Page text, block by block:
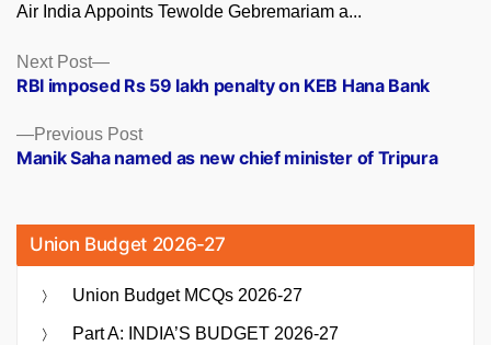
Air India Appoints Tewolde Gebremariam a...
Posts
navigation
Previous PostPrevious
post:
Manik Saha named as new chief minister of Tripura
Next Post
Next
post:
RBI imposed Rs 59 lakh penalty on KEB Hana Bank
Union Budget 2026-27
Union Budget MCQs 2026-27
Part A: INDIA’S BUDGET 2026-27